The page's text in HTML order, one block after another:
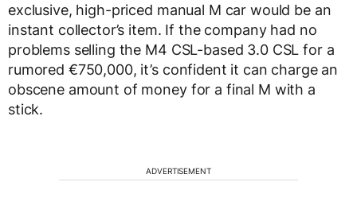
exclusive, high-priced manual M car would be an
instant collector’s item. If the company had no
problems selling the M4 CSL-based 3.0 CSL for a
rumored €750,000, it’s confident it can charge an
obscene amount of money for a final M with a
stick.
ADVERTISEMENT